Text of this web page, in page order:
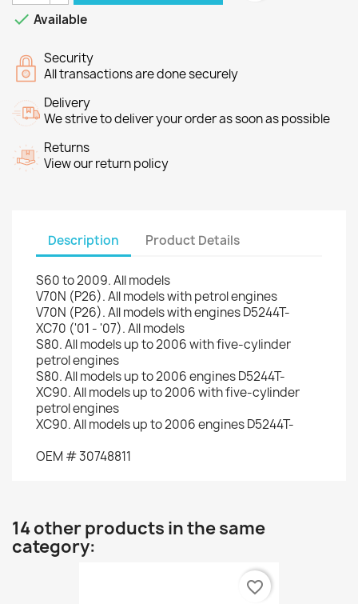
 Available
Security
All transactions are done securely
Delivery
We strive to deliver your order as soon as possible
Returns
View our return policy
Description Product Details
S60to 2009.All models
V70N (P26).All models withpetrol engines
V70N (P26).All modelswith enginesD5244T-
XC70 ('01 - '07).All models
S80.Allmodels up to2006withfive-cylinder
petrol engines
S80.Allmodels up to2006enginesD5244T-
XC90.Allmodels up to2006withfive-cylinder
petrol engines
XC90.Allmodels up to2006enginesD5244T-
OEM #30748811
14 other products in the same
category:
favorite_border